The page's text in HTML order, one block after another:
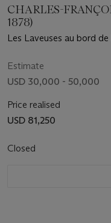
CHARLES-
1878)
Les Laveuses au bord de
Estimate
USD 30,000 - 50,000
Price realised
USD 81,250
Closed